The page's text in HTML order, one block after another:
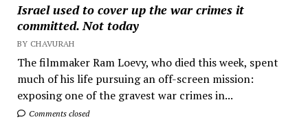
Israel used to cover up the war crimes it
committed. Not today
BY CHAVURAH
The filmmaker Ram Loevy, who died this week, spent
much of his life pursuing an off-screen mission:
exposing one of the gravest war crimes in...
Comments closed